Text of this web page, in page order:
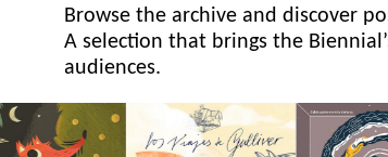
Browse the archive and discover
A selection that brings the
audiences.